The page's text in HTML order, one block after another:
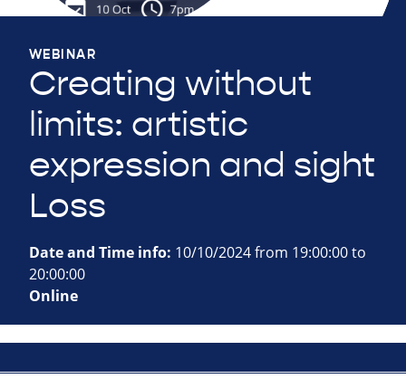
WEBINAR
Creating without
limits: artistic
expression and sight
Loss
Date and Time info: 10/10/2024 from 19:00:00 to
20:00:00
Online